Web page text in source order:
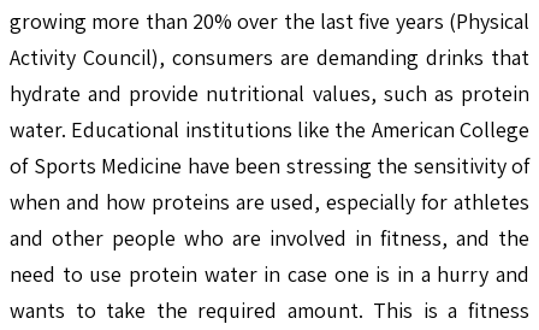
growing more than 20% over the last five years (Physical
Activity Council), consumers are demanding drinks that
hydrate and provide nutritional values, such as protein
water. Educational institutions like the American College
of Sports Medicine have been stressing the sensitivity of
when and how proteins are used, especially for athletes
and other people who are involved in fitness, and the
need to use protein water in case one is in a hurry and
wants to take the required amount. This is a fitness